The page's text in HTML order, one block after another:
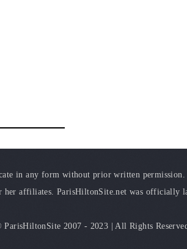
in any form without prior written
affiliates. ParisHiltonSite.net was officially
ParisHiltonSite 2007 - 2023 | All Rights